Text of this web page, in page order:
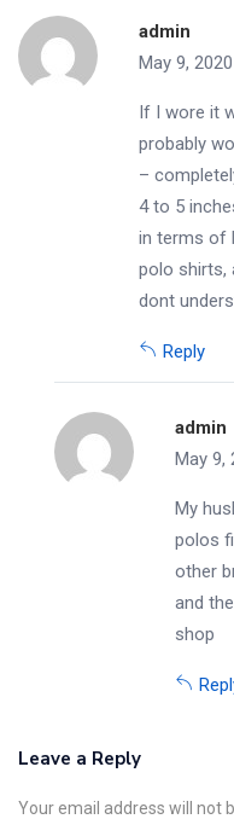
admin
May 9,
If I wore it
probably
–
4 to 5
in terms of
polo shirts,
dont
Reply
admin
May 9,
My
polos
other
and
shop
Leave a Reply
Your email address will not